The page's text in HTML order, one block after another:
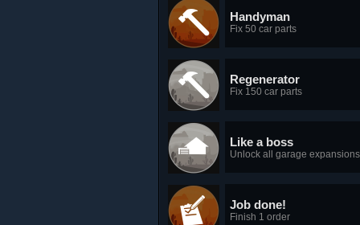
Handyman
Fix 50 car parts
Regenerator
Fix 150 car parts
Like a boss
Unlock all garage expansions
Job done!
Finish 1 order